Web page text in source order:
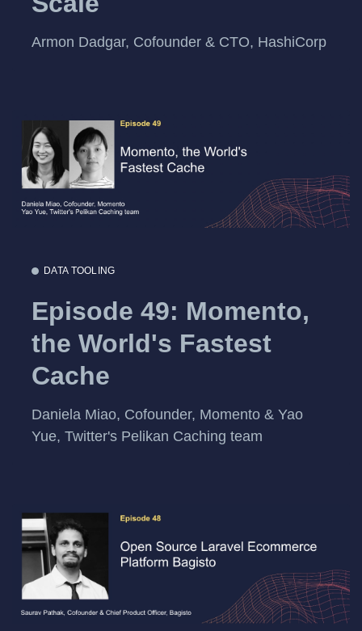
Armon Dadgar, Cofounder & CTO, HashiCorp
DATA TOOLING
Episode 49: Momento,
the World's Fastest
Cache
Daniela Miao, Cofounder, Momento & Yao
Yue, Twitter's Pelikan Caching team